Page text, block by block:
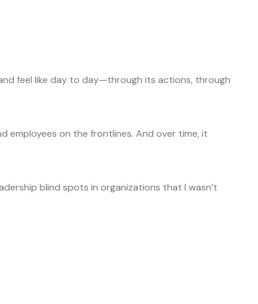
feel like day to day—through its actions, through
employees on the frontlines. And over time, it
blind spots in organizations that I wasn’t